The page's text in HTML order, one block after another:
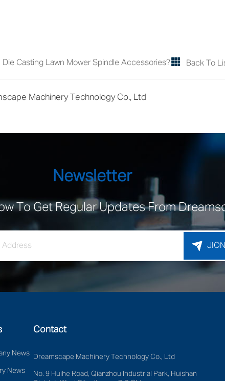
Casting Lawn Mower Spindle Accessories? Back To
Machinery Technology Co., Ltd
Newsletter
To Get Regular Updates From
News
News
Contact
Dreamscape Machinery Technology Co., Ltd
No. 9 Huihe Road, Qianzhou Industrial Park, Huishan